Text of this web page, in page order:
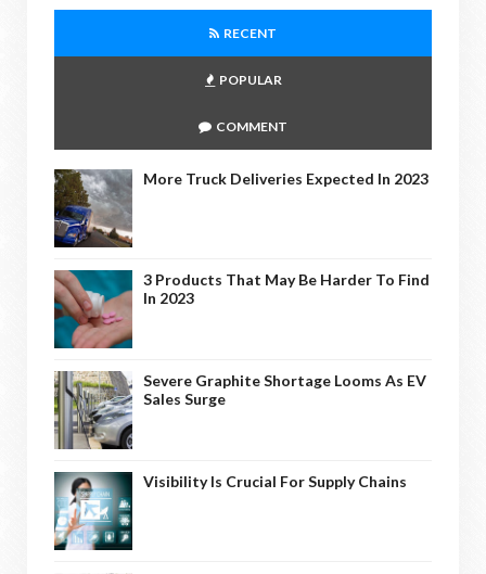
RECENT
POPULAR
COMMENT
More Truck Deliveries Expected In 2023
3 Products That May Be Harder To Find
In 2023
Severe Graphite Shortage Looms As EV
Sales Surge
Visibility Is Crucial For Supply Chains